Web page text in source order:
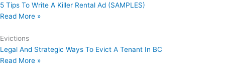
5 Tips To Write A Killer Rental Ad (SAMPLES)
Read More »
Evictions
Legal And Strategic Ways To Evict A Tenant In BC
Read More »